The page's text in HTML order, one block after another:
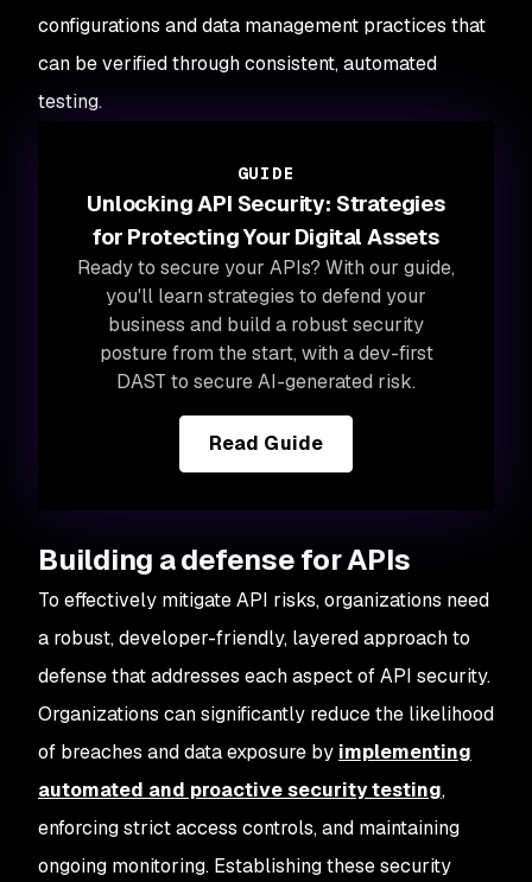
configurations and data management practices that
can be verified through consistent, automated
testing.
GUIDE
Unlocking API Security: Strategies
for Protecting Your Digital Assets
Ready to secure your APIs? With our guide,
you'll learn strategies to defend your
business and build a robust security
posture from the start, with a dev-first
DAST to secure AI-generated risk.
Read Guide
Building a defense for APIs
To effectively mitigate API risks, organizations need
a robust, developer-friendly, layered approach to
defense that addresses each aspect of API security.
Organizations can significantly reduce the likelihood
of breaches and data exposure by implementing
automated and proactive security testing,
enforcing strict access controls, and maintaining
ongoing monitoring. Establishing these security